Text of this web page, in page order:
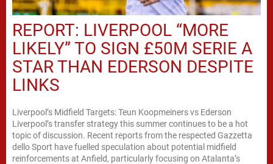
REPORT: LIVERPOOL “MORE
LIKELY” TO SIGN £50M SERIE A
STAR THAN EDERSON DESPITE
LINKS
Liverpool’s Midfield Targets: Teun Koopmeiners vs Ederson
Liverpool’s transfer strategy this summer continues to be a hot
topic of discussion. Recent reports from the respected Gazzetta
dello Sport have fuelled speculation about potential midfield
reinforcements at Anfield, particularly focusing on Atalanta’s